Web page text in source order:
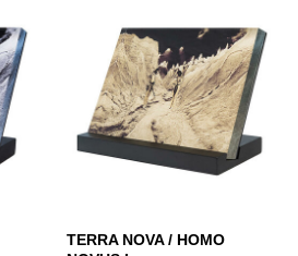
TERRA NOVA / HOMO